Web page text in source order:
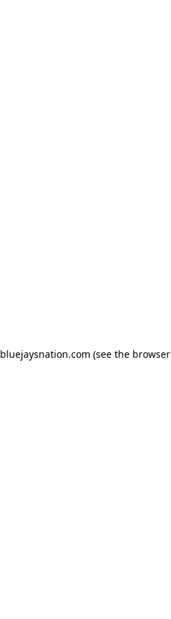
bluejaysnation.com (see the